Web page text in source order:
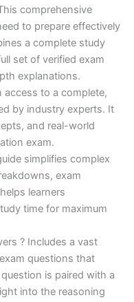
comprehensive
to prepare effectively
a complete study
set of verified exam
explanations.
access to a complete,
by industry experts. It
and real-world
exam.
simplifies complex
exam
learners
time for maximum
? Includes a vast
questions that
is paired with a
into the reasoning